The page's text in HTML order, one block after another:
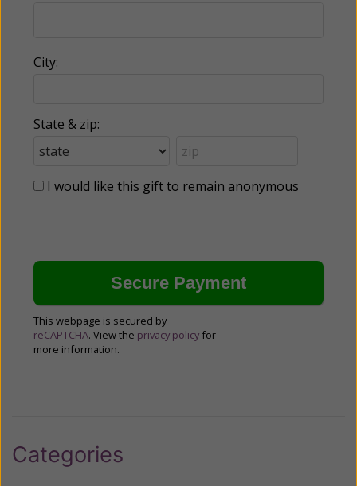
City:
State & zip:
I would like this gift to remain anonymous
This webpage is secured by
reCAPTCHA. View the privacy policy for
more information.
Categories